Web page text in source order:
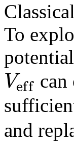
To
Veff can
and